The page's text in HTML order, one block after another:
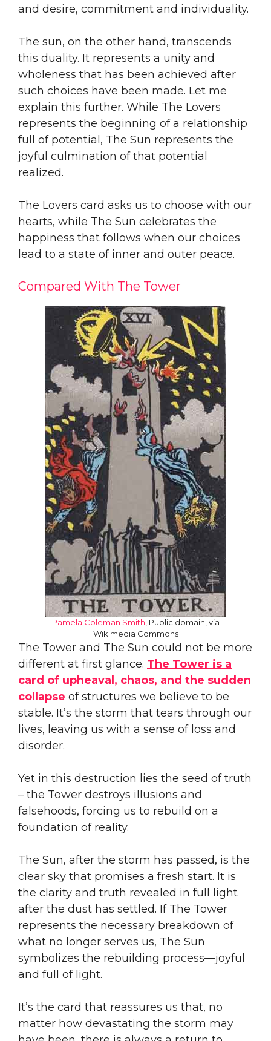
and desire, commitment and individuality.
The sun, on the other hand, transcends
this duality. It represents a unity and
wholeness that has been achieved after
such choices have been made. Let me
explain this further. While The Lovers
represents the beginning of a relationship
full of potential, The Sun represents the
joyful culmination of that potential
realized.
The Lovers card asks us to choose with our
hearts, while The Sun celebrates the
happiness that follows when our choices
lead to a state of inner and outer peace.
Compared With The Tower
Pamela Coleman Smith , Public domain, via
Wikimedia Commons
The Tower and The Sun could not be more
different at first glance. The Tower is a
card of upheaval, chaos, and the sudden
collapse of structures we believe to be
stable. It’s the storm that tears through our
lives, leaving us with a sense of loss and
disorder.
Yet in this destruction lies the seed of truth
– the Tower destroys illusions and
falsehoods, forcing us to rebuild on a
foundation of reality.
The Sun, after the storm has passed, is the
clear sky that promises a fresh start. It is
the clarity and truth revealed in full light
after the dust has settled. If The Tower
represents the necessary breakdown of
what no longer serves us, The Sun
symbolizes the rebuilding process—joyful
and full of light.
It’s the card that reassures us that, no
matter how devastating the storm may